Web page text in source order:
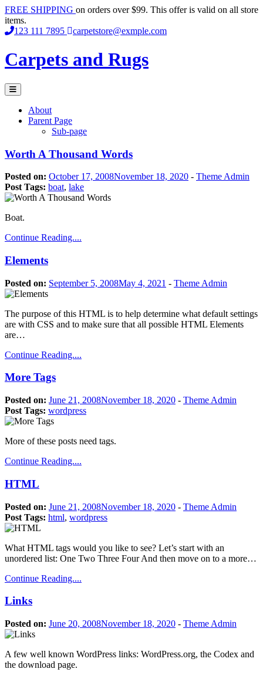
Skip
to
content
FREE SHIPPING on orders over $99. This offer is valid on all store
items.
123 111 7895
carpetstore@exmple.com
Carpets and Rugs
Primary
Menu
About
Parent Page
Sub-page
Worth A Thousand Words
Posted on: October 17, 2008November 18, 2020 - Theme Admin
Post Tags: boat, lake
Boat.
Continue Reading....
Elements
Posted on: September 5, 2008May 4, 2021 - Theme Admin
The purpose of this HTML is to help determine what default settings
are with CSS and to make sure that all possible HTML Elements
are…
Continue Reading....
More Tags
Posted on: June 21, 2008November 18, 2020 - Theme Admin
Post Tags: wordpress
More of these posts need tags.
Continue Reading....
HTML
Posted on: June 21, 2008November 18, 2020 - Theme Admin
Post Tags: html, wordpress
What HTML tags would you like to see? Let’s start with an
unordered list: One Two Three Four And then move on to a more…
Continue Reading....
Links
Posted on: June 20, 2008November 18, 2020 - Theme Admin
A few well known WordPress links: WordPress.org, the Codex and
the download page.